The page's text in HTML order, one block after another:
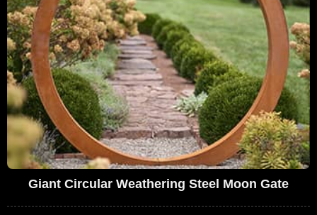
Giant Circular Weathering Steel Moon Gate